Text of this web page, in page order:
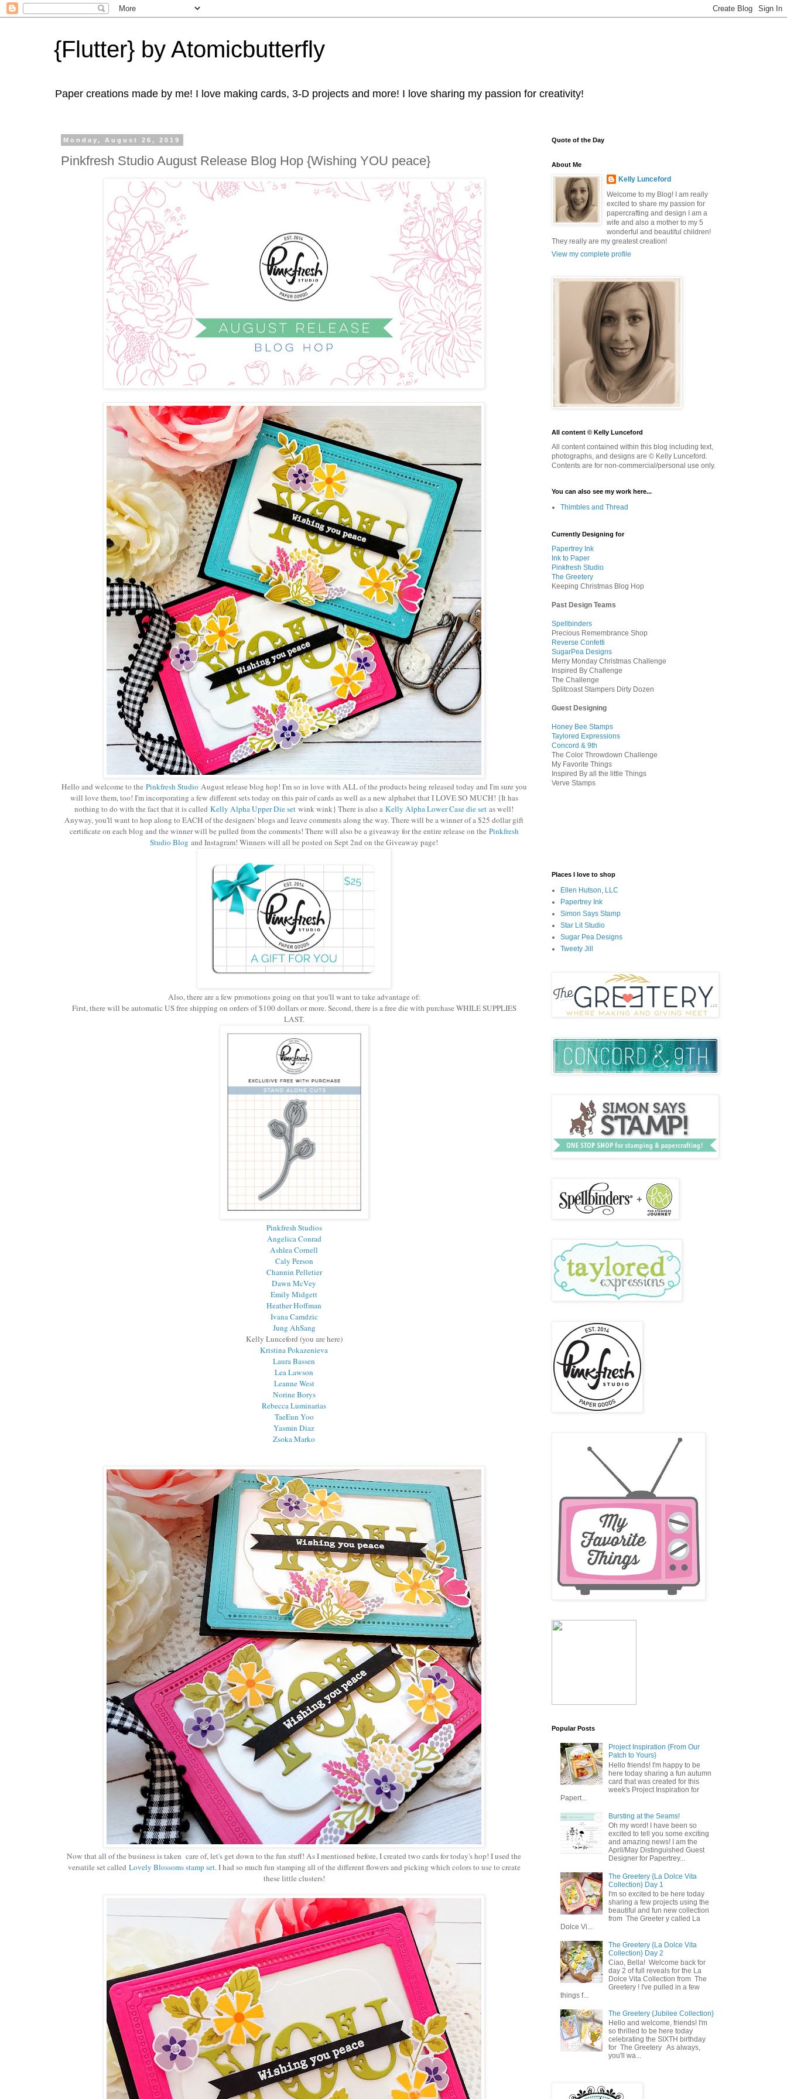
{Flutter} by Atomicbutterfly
Paper creations made by me! I love making cards, 3-D projects and more! I love sharing my passion for creativity!
Monday, August 26, 2019
Pinkfresh Studio August Release Blog Hop {Wishing YOU peace}
Hello and welcome to the Pinkfresh StudioAugust release blog hop! I'm so in love with ALL of the products being released today and I'm sure you
will love them, too! I'm incorporating a few different sets today on this pair of cards as well as a new alphabet that I LOVE SO MUCH! {It has
nothing to do with the fact that it is called Kelly Alpha Upper Die set wink wink} There is also a Kelly Alpha Lower Case die set as well!
Anyway, you'll want to hop along to EACH of the designers' blogs and leave comments along the way. There will be a winner of a $25 dollar gift
certificate on each blog and the winner will be pulled from the comments! There will also be a giveaway for the entire release on the Pinkfresh
Studio Blog and Instagram! Winners will all be posted on Sept 2nd on the Giveaway page!
Also, there are a few promotions going on that you'll want to take advantage of:
First, there will be automatic US free shipping on orders of $100 dollars or more. Second, there is a free die with purchase WHILE SUPPLIES
LAST.
Pinkfresh Studios
Angelica Conrad
Ashlea Cornell
Caly Person
Channin Pelletier
Dawn McVey
Emily Midgett
Heather Hoffman
Ivana Camdzic
Jung AhSang
Kelly Lunceford (you are here)
Kristina Pokazenieva
Laura Bassen
Lea Lawson
Leanne West
Norine Borys
Rebecca Luminarias
TaeEun Yoo
Yasmin Diaz
Zsoka Marko
Now that all of the business is taken care of, let's get down to the fun stuff! As I mentioned before, I created two cards for today's hop! I used the
versatile set called Lovely Blossoms stamp set. I had so much fun stamping all of the different flowers and picking which colors to use to create
these little clusters!
Quote of the Day
About Me
Kelly Lunceford
Welcome to my Blog! I am really
excited to share my passion for
papercrafting and design I am a
wife and also a mother to my 5
wonderful and beautiful children!
They really are my greatest creation!
View my complete profile
All content © Kelly Lunceford
All content contained within this blog including text,
photographs, and designs are © Kelly Lunceford.
Contents are for non-commercial/personal use only.
You can also see my work here...
Thimbles and Thread
Currently Designing for
Papertrey Ink
Ink to Paper
Pinkfresh Studio
The Greetery
Keeping Christmas Blog Hop
Past Design Teams
Spellbinders
Precious Remembrance Shop
Reverse Confetti
SugarPea Designs
Merry Monday Christmas Challenge
Inspired By Challenge
The Challenge
Splitcoast Stampers Dirty Dozen
Guest Designing
Honey Bee Stamps
Taylored Expressions
Concord & 9th
The Color Throwdown Challenge
My Favorite Things
Inspired By all the little Things
Verve Stamps
Places I love to shop
Ellen Hutson, LLC
Papertrey Ink
Simon Says Stamp
Star Lit Studio
Sugar Pea Designs
Tweety Jill
Popular Posts
Project Inspiration {From Our
Patch to Yours}
Hello friends! I'm happy to be
here today sharing a fun autumn
card that was created for this
week's Project Inspiration for
Papert...
Bursting at the Seams!
Oh my word! I have been so
excited to tell you some exciting
and amazing news! I am the
April/May Distinguished Guest
Designer for Papertrey...
The Greetery {La Dolce Vita
Collection} Day 1
I'm so excited to be here today
sharing a few projects using the
beautiful and fun new collection
from The Greeter y called La
Dolce Vi...
The Greetery {La Dolce Vita
Collection} Day 2
Ciao, Bella! Welcome back for
day 2 of full reveals for the La
Dolce Vita Collection from The
Greetery ! I've pulled in a few
things f...
The Greetery {Jubilee Collection}
Hello and welcome, friends! I'm
so thrilled to be here today
celebrating the SIXTH birthday
for The Greetery As always,
you'll wa...